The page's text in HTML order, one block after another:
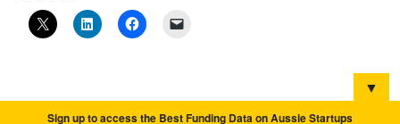
▼
Sign up to access the Best Funding Data on Aussie Startups